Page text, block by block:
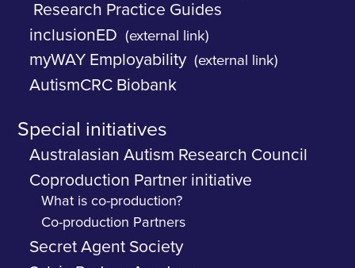
Research Practice Guides
inclusionED
(external link)
myWAY Employability (external link)
AutismCRC Biobank
Special initiatives
Australasian Autism Research Council
Coproduction Partner initiative
What is co-production?
Co-production Partners
Secret Agent Society